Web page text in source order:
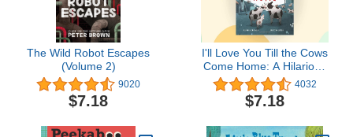
The Wild Robot Escapes
(Volume 2)
9020
$7.18
I'll Love You Till the Cows
Come Home: A Hilarious
Book about Unrequited
Love for Kids (ages 4-
8)―Perfect for
4032
$7.18